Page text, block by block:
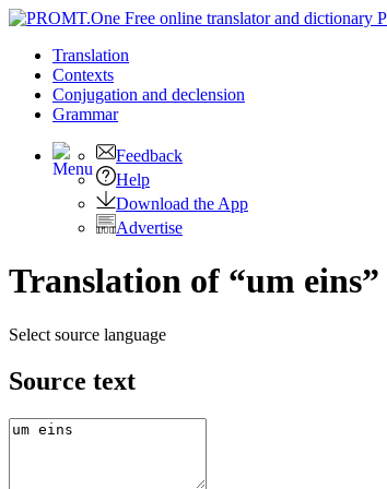
Translation
Contexts
Conjugation and declension
Grammar
Feedback
Help
Download the App
Advertise
Translation of “um
Select source language
Source text